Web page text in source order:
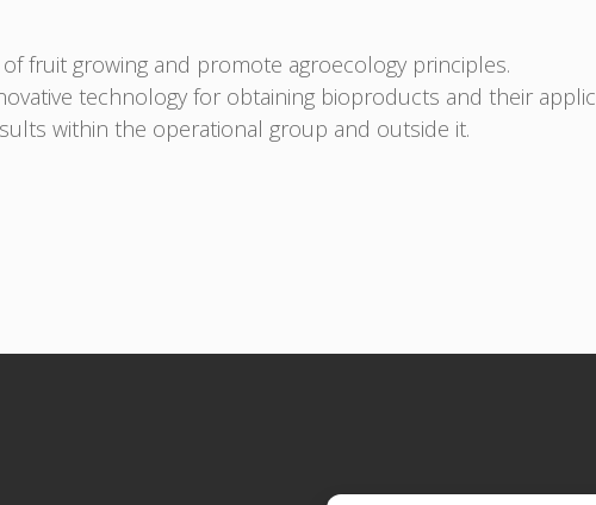
fruit growing and promote agroecology principles.
technology for obtaining bioproducts and their
within the operational group and outside it.